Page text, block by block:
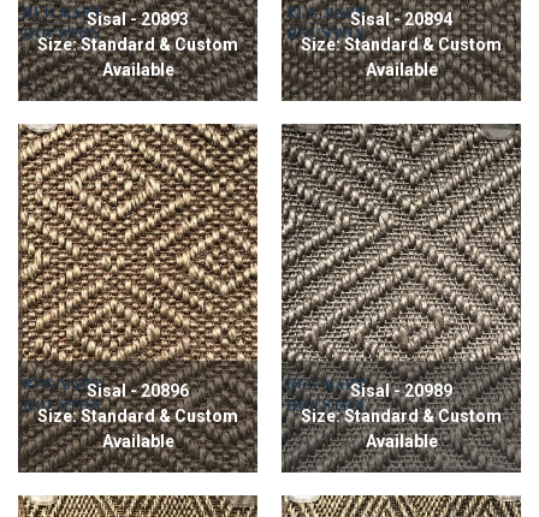
Sisal - 20893
Size: Standard & Custom
Available
Sisal - 20894
Size: Standard & Custom
Available
Sisal - 20896
Size: Standard & Custom
Available
Sisal - 20989
Size: Standard & Custom
Available